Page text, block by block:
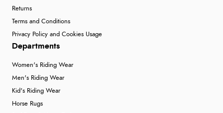
Returns
Terms and Conditions
Privacy Policy and Cookies Usage
Departments
Women's Riding Wear
Men's Riding Wear
Kid's Riding Wear
Horse Rugs